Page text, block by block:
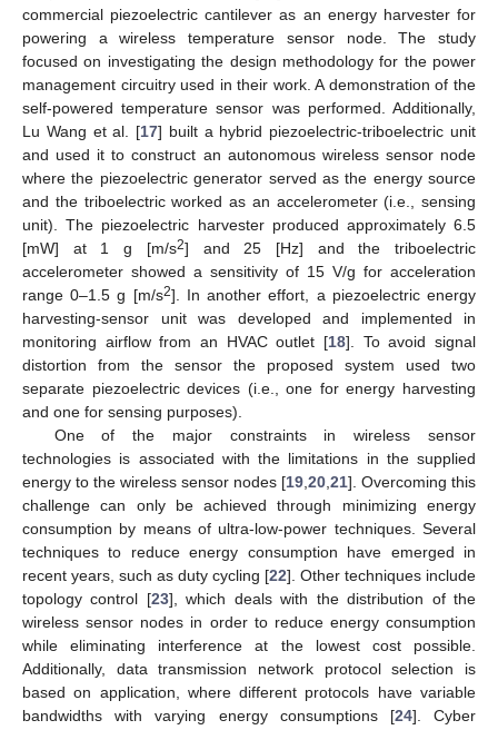
commercial piezoelectric cantilever as an energy harvester for
powering a wireless temperature sensor node. The study
focused on investigating the design methodology for the power
management circuitry used in their work. A demonstration of the
self-powered temperature sensor was performed. Additionally,
Lu Wang et al. [17] built a hybrid piezoelectric-triboelectric unit
and used it to construct an autonomous wireless sensor node
where the piezoelectric generator served as the energy source
and the triboelectric worked as an accelerometer (i.e., sensing
unit). The piezoelectric harvester produced approximately 6.5
[mW] at 1 g [m/s2] and 25 [Hz] and the triboelectric
accelerometer showed a sensitivity of 15 V/g for acceleration
range 0–1.5 g [m/s2]. In another effort, a piezoelectric energy
harvesting-sensor unit was developed and implemented in
monitoring airflow from an HVAC outlet [18]. To avoid signal
distortion from the sensor the proposed system used two
separate piezoelectric devices (i.e., one for energy harvesting
and one for sensing purposes).
One of the major constraints in wireless sensor
technologies is associated with the limitations in the supplied
energy to the wireless sensor nodes [19 20 21]. Overcoming this
challenge can only be achieved through minimizing energy
consumption by means of ultra-low-power techniques. Several
techniques to reduce energy consumption have emerged in
recent years, such as duty cycling [22]. Other techniques include
topology control [23], which deals with the distribution of the
wireless sensor nodes in order to reduce energy consumption
while eliminating interference at the lowest cost possible.
Additionally, data transmission network protocol selection is
based on application, where different protocols have variable
bandwidths with varying energy consumptions [24]. Cyber